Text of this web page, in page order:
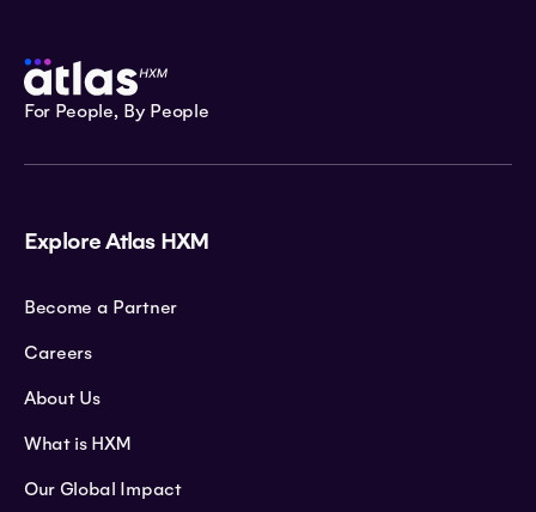
For People, By People
Explore Atlas HXM
Become a Partner
Careers
About Us
What is HXM
Our Global Impact